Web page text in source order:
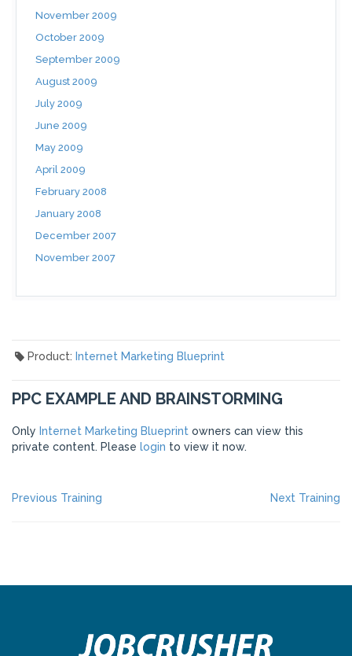
November 2009
October 2009
September 2009
August 2009
July 2009
June 2009
May 2009
April 2009
February 2008
January 2008
December 2007
November 2007
Product: Internet Marketing Blueprint
PPC EXAMPLE AND BRAINSTORMING
Only Internet Marketing Blueprint owners can view this
private content. Please login to view it now.
POST
Previous Training Next Training